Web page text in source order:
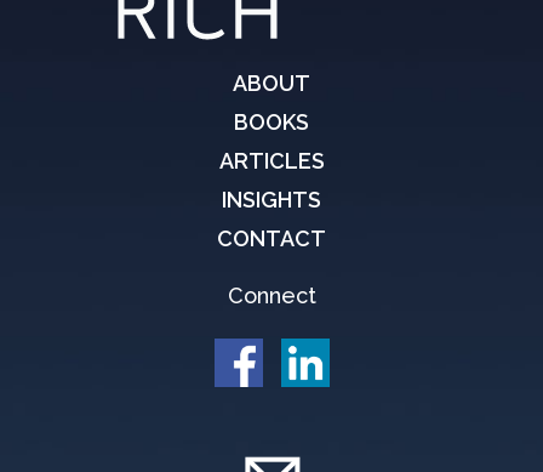
ABOUT
BOOKS
ARTICLES
INSIGHTS
CONTACT
Connect